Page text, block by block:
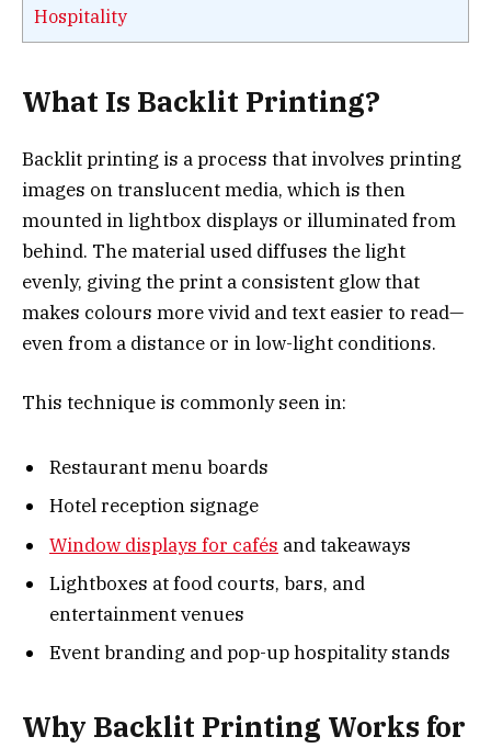
Hospitality
What Is Backlit Printing?
Backlit printing is a process that involves printing
images on translucent media, which is then
mounted in lightbox displays or illuminated from
behind. The material used diffuses the light
evenly, giving the print a consistent glow that
makes colours more vivid and text easier to read—
even from a distance or in low-light conditions.
This technique is commonly seen in:
Restaurant menu boards
Hotel reception signage
Window displays for cafés and takeaways
Lightboxes at food courts, bars, and
entertainment venues
Event branding and pop-up hospitality stands
Why Backlit Printing Works for